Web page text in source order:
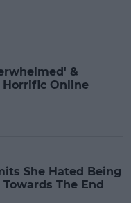
&
Horrific Online
She Hated Being
The End